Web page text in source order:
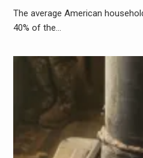
The average American
40% of the…